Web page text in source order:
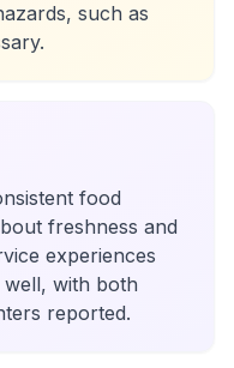
such as
food
freshness and
experiences
with both
reported.